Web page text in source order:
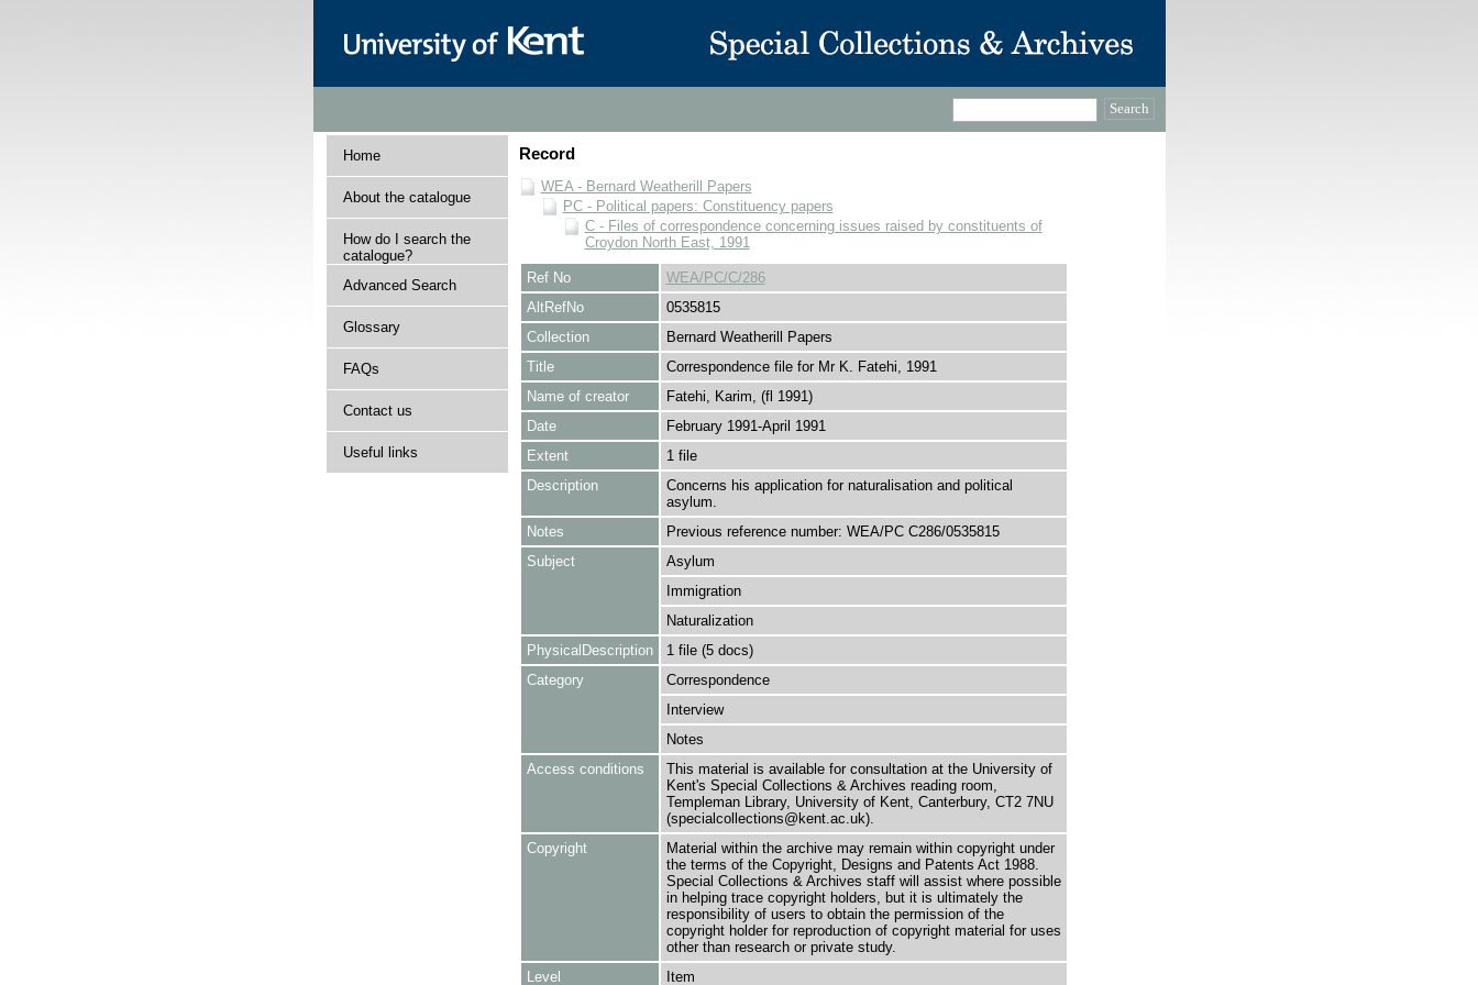
Home
About the catalogue
How do I search the
catalogue?
Advanced Search
Glossary
FAQs
Contact us
Useful links
Record
WEA - Bernard Weatherill Papers
PC - Political papers: Constituency papers
C - Files of correspondence concerning issues raised by constituents of
Croydon North East, 1991
Ref No
WEA/PC/C/286
AltRefNo
0535815
Collection
Bernard Weatherill Papers
Title
Correspondence file for Mr K. Fatehi, 1991
Name of creator
Fatehi, Karim, (fl 1991)
Date
February 1991-April 1991
Extent
1 file
Description
Concerns his application for naturalisation and political
asylum.
Notes
Previous reference number: WEA/PC C286/0535815
Subject
Asylum
Immigration
Naturalization
PhysicalDescription
1 file (5 docs)
Category
Correspondence
Interview
Notes
Access conditions
This material is available for consultation at the University of
Kent's Special Collections & Archives reading room,
Templeman Library, University of Kent, Canterbury, CT2 7NU
(specialcollections@kent.ac.uk).
Copyright
Material within the archive may remain within copyright under
the terms of the Copyright, Designs and Patents Act 1988.
Special Collections & Archives staff will assist where possible
in helping trace copyright holders, but it is ultimately the
responsibility of users to obtain the permission of the
copyright holder for reproduction of copyright material for uses
other than research or private study.
Level
Item